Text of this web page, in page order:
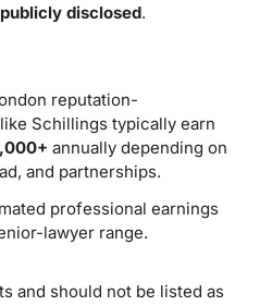
disclosed.
reputation-
Schillings typically earn
annually depending on
and partnerships.
professional earnings
lawyer range.
and should not be listed as